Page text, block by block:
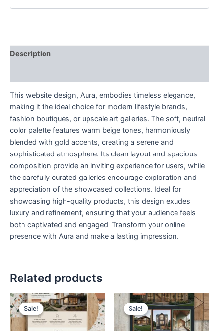
Description
This website design, Aura, embodies timeless elegance,
making it the ideal choice for modern lifestyle brands,
fashion boutiques, or upscale art galleries. The soft, neutral
color palette features warm beige tones, harmoniously
blended with gold accents, creating a serene and
sophisticated atmosphere. Its clean layout and spacious
composition provide an inviting experience for users, while
the carefully curated galleries encourage exploration and
appreciation of the showcased collections. Ideal for
showcasing high-quality products, this design exudes
luxury and refinement, ensuring that your audience feels
both captivated and engaged. Transform your online
presence with Aura and make a lasting impression.
Related products
Sale!
Sale!
Original
price
was:
$ 199,00.
Current
price
is:
$ 99,00.
Sale!
Sale!
Original
price
was:
$ 199,00.
Current
price
is:
$ 99,00.